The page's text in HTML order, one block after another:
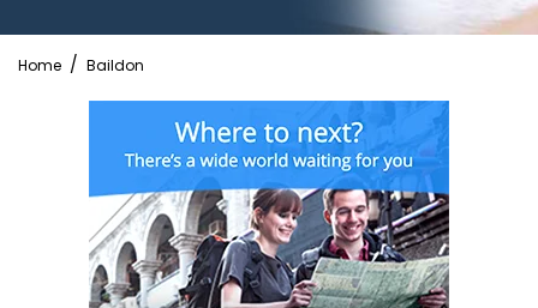
Home Baildon